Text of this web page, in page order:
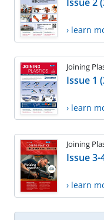
› learn
Joining
Issue 1
› learn
Joining
Issue 3-
› learn